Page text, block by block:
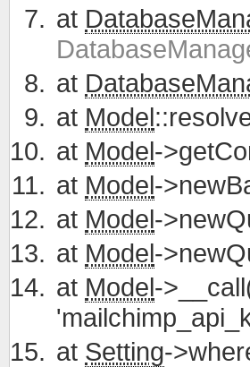
at
at
at Model
at Model-
at Model-
at Model-
at Model-
at Model-
at Setting-